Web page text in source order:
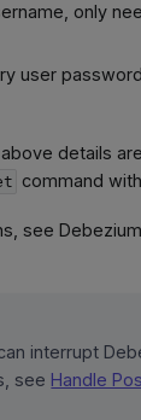
only
user
details
command
see Debezium
interrupt
see Handle